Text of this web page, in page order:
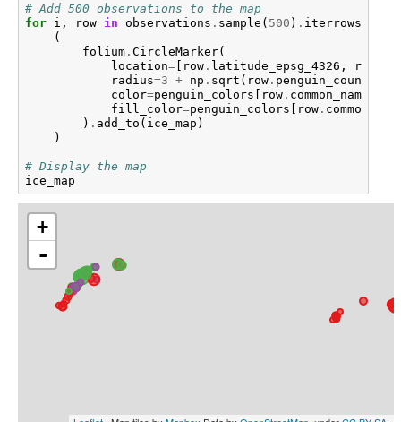
# Add 500 observations to the map
for
i , row in observations . sample ( 500 ) . iterrows
(
folium. CircleMarker(
location=[ row. latitude_epsg_4326 , row
radius=3 + np . sqrt ( row. penguin_count
color=penguin_colors row. common_name
fill_color=penguin_colors row.
) . add_to ( ice_map )
)
# Display the map
ice_map